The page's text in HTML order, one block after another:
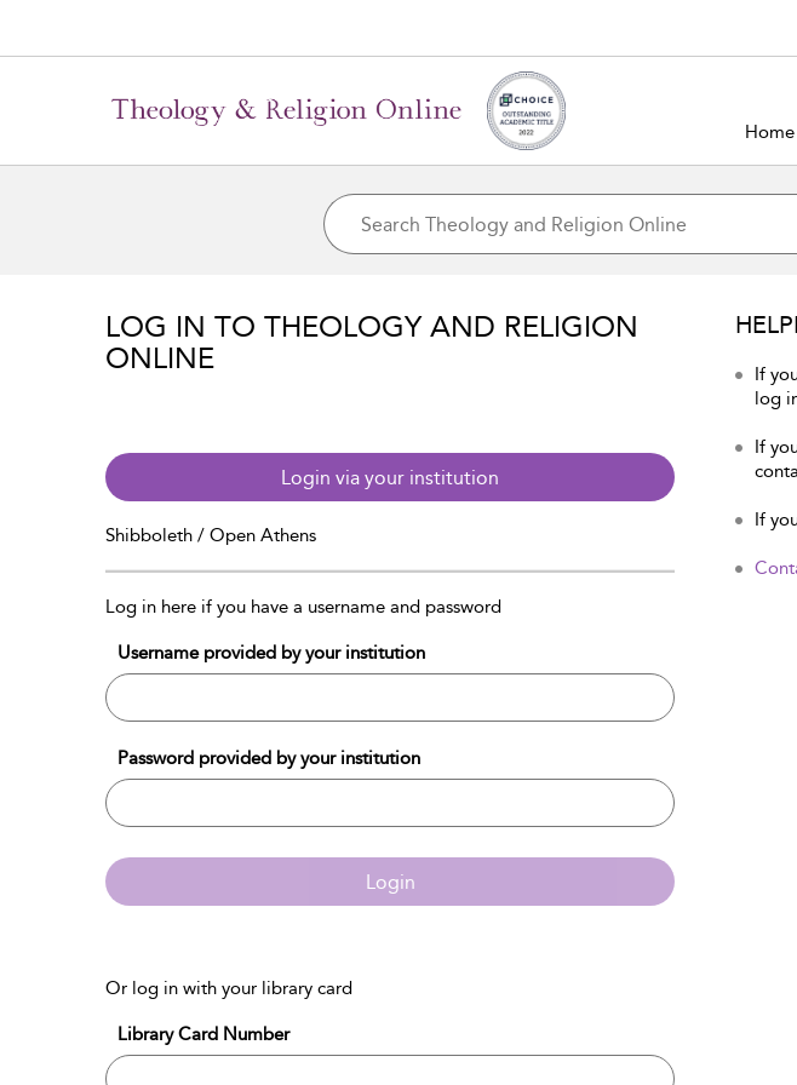
Home
LOG IN TO THEOLOGY AND RELIGION
ONLINE
Login via your institution
Shibboleth / Open Athens
Log in here if you have a username and password
Username provided by your institution
Password provided by your institution
Login
Or log in with your library card
Library Card Number
If
log
If
If